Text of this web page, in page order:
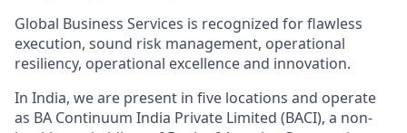
Global Business Services is recognized for flawless
execution, sound risk management, operational
resiliency, operational excellence and innovation.
In India, we are present in five locations and operate
as BA Continuum India Private Limited (BACI), a non-